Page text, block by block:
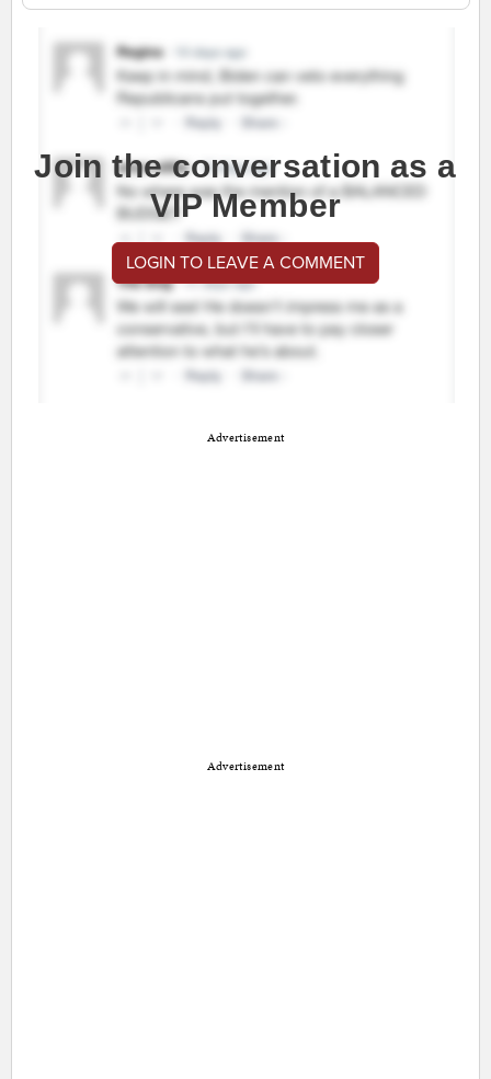
Join the conversation as a
VIP Member
LOGIN TO LEAVE A COMMENT
Advertisement
Advertisement